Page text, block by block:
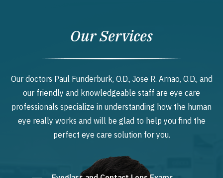
Our Services
Our doctors Paul Funderburk, O.D., Jose R. Arnao, O.D., and
our friendly and knowledgeable staff are eye care
professionals specialize in understanding how the human
eye really works and will be glad to help you find the
perfect eye care solution for you.